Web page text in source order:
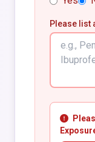
Please list